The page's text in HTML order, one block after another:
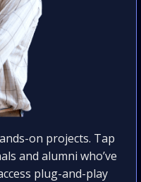
on projects. Tap
and alumni who’ve
plug-and-play